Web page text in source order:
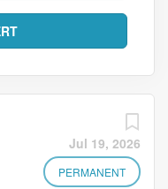
Jul 19, 2026
PERMANENT